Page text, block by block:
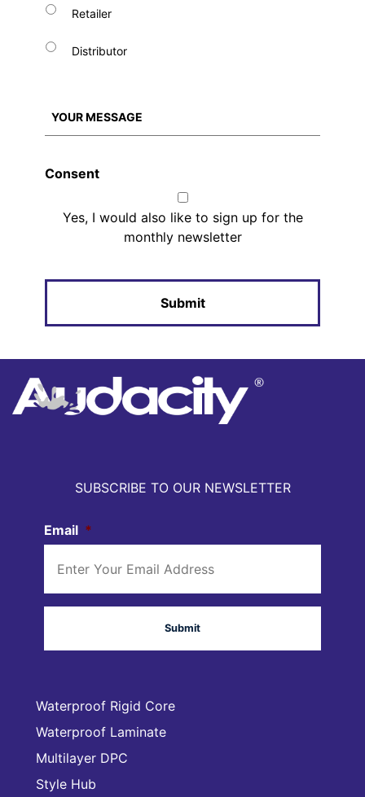
Retailer
Distributor
Consent
Yes, I would also like to sign up for the
monthly newsletter
Waterproof Rigid Core
Waterproof Laminate
Multilayer DPC
Style Hub
SUBSCRIBE TO OUR NEWSLETTER
Email *